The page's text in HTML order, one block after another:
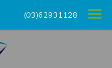
(03)62931128